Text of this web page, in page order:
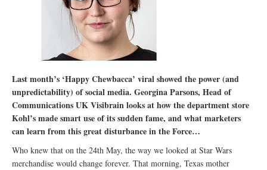
Last month’s ‘Happy Chewbacca’ viral showed the power (and
unpredictability) of social media. Georgina Parsons, Head of
Communications UK Visibrain looks at how the department store
Kohl’s made smart use of its sudden fame, and what marketers
can learn from this great disturbance in the Force…
Who knew that on the 24th May, the way we looked at Star Wars
merchandise would change forever. That morning, Texas mother